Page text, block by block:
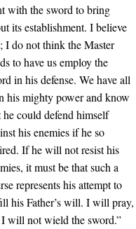
with the sword to bring
its establishment. I believe
I do not think the Master
to have us employ the
in his defense. We have all
his mighty power and know
he could defend himself
his enemies if he so
If he will not resist his
it must be that such a
represents his attempt to
his Father’s will. I will pray,
will not wield the sword.”